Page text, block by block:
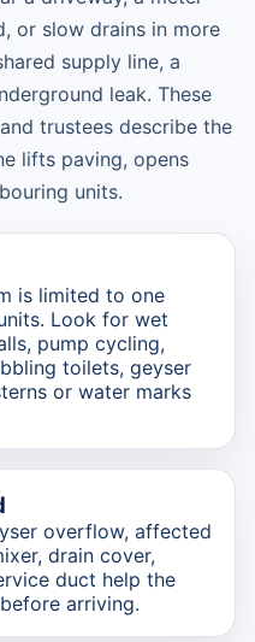
or slow drains in more
supply line, a
leak. These
trustees describe the
lifts paving, opens
units.
is limited to one
Look for wet
pump cycling,
toilets, geyser
or water marks
overflow, affected
drain cover,
duct help the
arriving.